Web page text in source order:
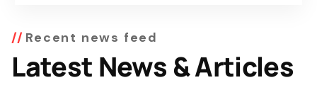
Recent news feed
Latest News & Articles